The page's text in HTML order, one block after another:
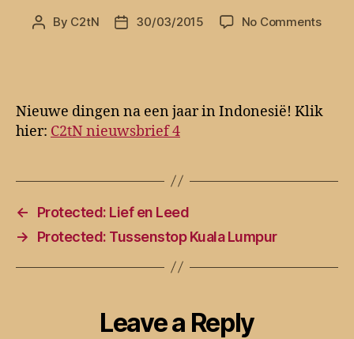
Post
By C2tN
Post30/03/2015 No Commentson
Nieuwe dingen na een jaar in Indonesië! Klik
hier: C2tN nieuwsbrief 4
←
Protected: Lief en Leed
→
Protected: Tussenstop Kuala Lumpur
Leave a Reply